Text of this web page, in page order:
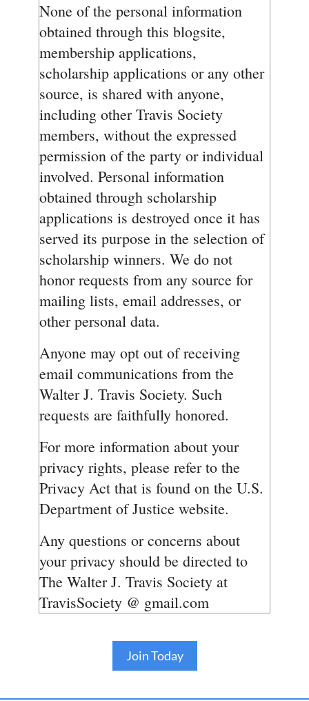
None of the personal information
obtained through this blogsite,
membership applications,
scholarship applications or any other
source, is shared with anyone,
including other Travis Society
members, without the expressed
permission of the party or individual
involved. Personal information
obtained through scholarship
applications is destroyed once it has
served its purpose in the selection of
scholarship winners. We do not
honor requests from any source for
mailing lists, email addresses, or
other personal data.
Anyone may opt out of receiving
email communications from the
Walter J. Travis Society. Such
requests are faithfully honored.
For more information about your
privacy rights, please refer to the
Privacy Act that is found on the U.S.
Department of Justice website.
Any questions or concerns about
your privacy should be directed to
The Walter J. Travis Society at
TravisSociety @ gmail.com
Join Today